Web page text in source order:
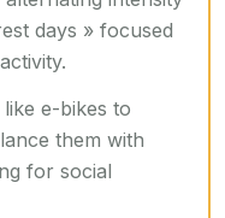
days » focused
e-bikes to
them with
for social